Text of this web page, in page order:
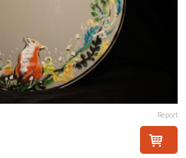
Report